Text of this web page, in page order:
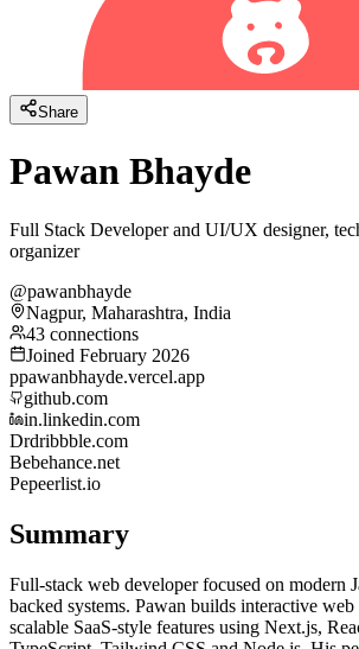
Share
Pawan Bhayde
Full Stack Developer and UI/UX designer,
organizer
@pawanbhayde
Nagpur, Maharashtra, India
43 connections
Joined February 2026
ppawanbhayde.vercel.app
github.com
in.linkedin.com
Drdribbble.com
Bebehance.net
Pepeerlist.io
Summary
Full-stack web developer focused on modern
backed systems. Pawan builds interactive web
scalable SaaS-style features using Next.js,